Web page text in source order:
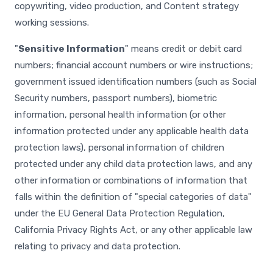
copywriting, video production, and Content strategy
working sessions.
"Sensitive Information" means credit or debit card
numbers; financial account numbers or wire instructions;
government issued identification numbers (such as Social
Security numbers, passport numbers), biometric
information, personal health information (or other
information protected under any applicable health data
protection laws), personal information of children
protected under any child data protection laws, and any
other information or combinations of information that
falls within the definition of "special categories of data"
under the EU General Data Protection Regulation,
California Privacy Rights Act, or any other applicable law
relating to privacy and data protection.